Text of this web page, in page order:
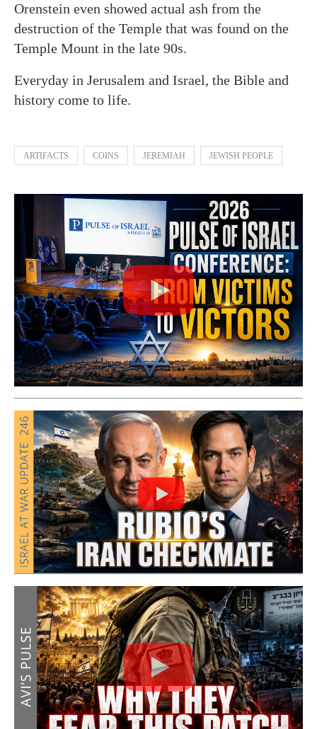
Orenstein even showed actual ash from the
destruction of the Temple that was found on the
Temple Mount in the late 90s.
Everyday in Jerusalem and Israel, the Bible and
history come to life.
ARTIFACTS COINS JEREMIAH JEWISH PEOPLE